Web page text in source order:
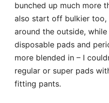
bunched up much more
also start off bulkier too,
around the outside,
disposable pads and
more blended in – I
regular or super pads
fitting pants.